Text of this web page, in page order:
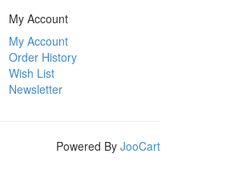
My Account
My Account
Order History
Wish List
Newsletter
Powered By JooCart